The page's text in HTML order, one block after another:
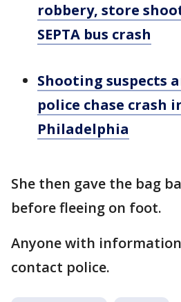
robbery, store
SEPTA bus crash
Shooting suspects
police chase crash
Philadelphia
She then gave the bag
before fleeing on foot.
Anyone with
contact police.